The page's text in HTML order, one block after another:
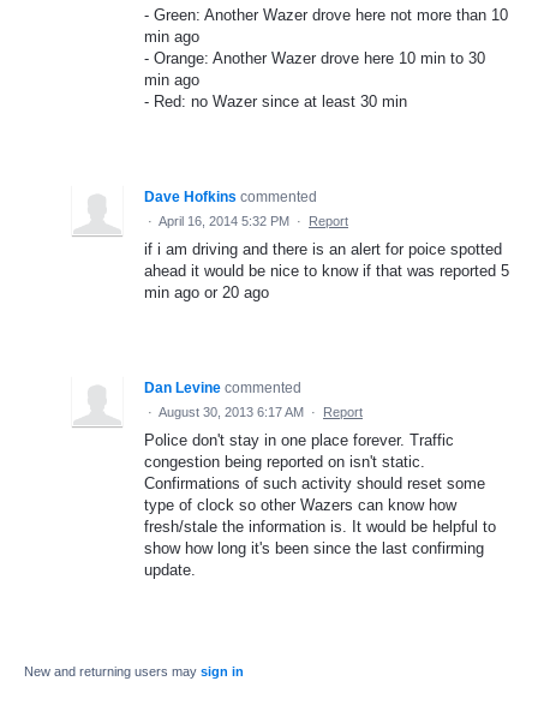
- Green: Another Wazer drove here not more than 10
min ago
- Orange: Another Wazer drove here 10 min to 30
min ago
- Red: no Wazer since at least 30 min
Dave Hofkins commented
· April 16, 2014 5:32 PM · Report
if i am driving and there is an alert for poice spotted
ahead it would be nice to know if that was reported 5
min ago or 20 ago
Dan Levine commented
· August 30, 2013 6:17 AM · Report
Police don't stay in one place forever. Traffic
congestion being reported on isn't static.
Confirmations of such activity should reset some
type of clock so other Wazers can know how
fresh/stale the information is. It would be helpful to
show how long it's been since the last confirming
update.
New and returning users may sign in